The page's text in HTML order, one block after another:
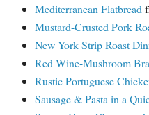
Mediterranean Flatbread
Mustard-Crusted Pork
New York Strip Roast
Red Wine-Mushroom
Rustic Portuguese
Sausage & Pasta in a